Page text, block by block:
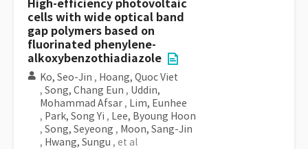
High-efficiency photovoltaic
cells with wide optical band
gap polymers based on
fluorinated phenylene-
alkoxybenzothiadiazole
Ko, Seo-Jin , Hoang, Quoc Viet
, Song, Chang Eun , Uddin,
Mohammad Afsar , Lim, Eunhee
, Park, Song Yi , Lee, Byoung Hoon
, Song, Seyeong , Moon, Sang-Jin
, Hwang, Sungu , et al